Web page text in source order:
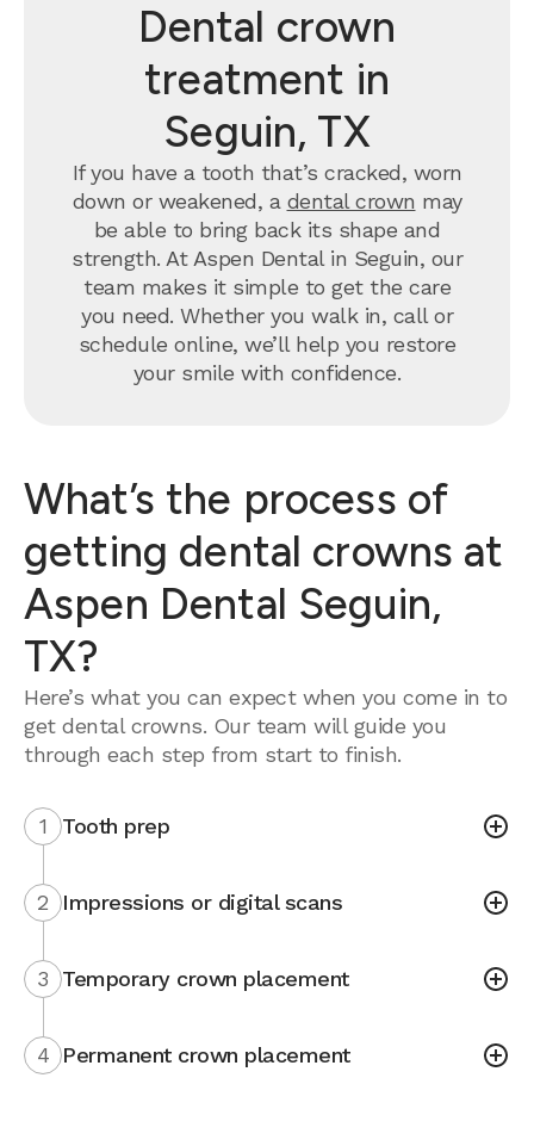
Dental crown
treatment in
Seguin, TX
If you have a tooth that’s cracked, worn
down or weakened, a dental crown may
be able to bring back its shape and
strength. At Aspen Dental in Seguin, our
team makes it simple to get the care
you need. Whether you walk in, call or
schedule online, we’ll help you restore
your smile with confidence.
What’s the process of
getting dental crowns at
Aspen Dental Seguin,
TX?
Here’s what you can expect when you come in to
get dental crowns. Our team will guide you
through each step from start to finish.
1 Tooth prep
2 Impressions or digital scans
3 Temporary crown placement
4 Permanent crown placement